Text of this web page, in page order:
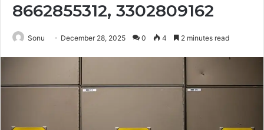
8662855312, 3302809162
Sonu December 28, 2025 0 4 2 minutes read